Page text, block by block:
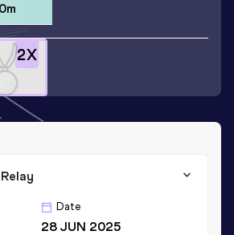
2X
Date
28 JUN 2025